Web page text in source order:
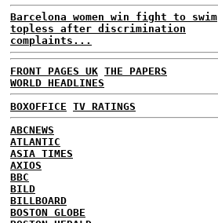
Barcelona women win fight to swim
topless after discrimination
complaints...
FRONT PAGES UK THE PAPERS
WORLD HEADLINES
BOXOFFICE TV RATINGS
ABCNEWS
ATLANTIC
ASIA TIMES
AXIOS
BBC
BILD
BILLBOARD
BOSTON GLOBE